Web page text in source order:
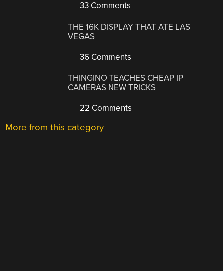
33 Comments
THE 16K DISPLAY THAT ATE LAS
VEGAS
36 Comments
THINGINO TEACHES CHEAP IP
CAMERAS NEW TRICKS
22 Comments
More from this category